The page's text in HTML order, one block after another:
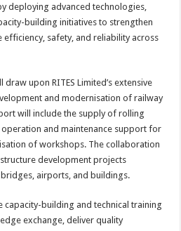
deploying advanced technologies,
building initiatives to strengthen
efficiency, safety, and reliability across
upon RITES Limited’s extensive
and modernisation of railway
will include the supply of rolling
and maintenance support for
of workshops. The collaboration
development projects
airports, and buildings.
capacity-building and technical training
exchange, deliver quality